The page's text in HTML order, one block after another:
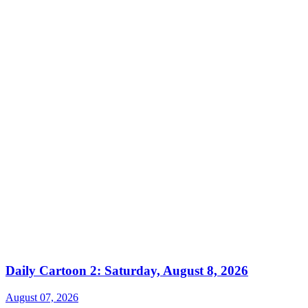
Daily Cartoon 2: Saturday, August 8, 2026
August 07, 2026